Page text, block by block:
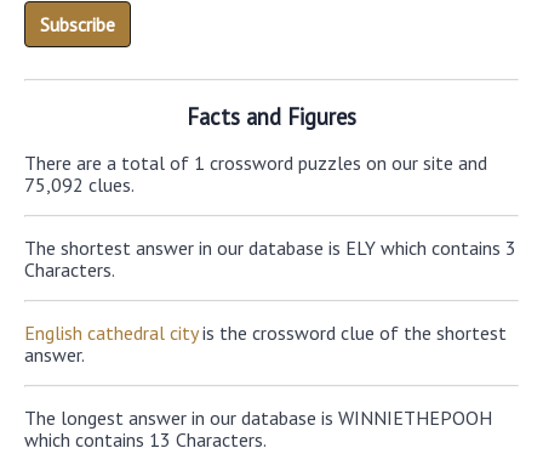
Facts and Figures
There are a total of 1 crossword puzzles on our site and
75,092 clues.
The shortest answer in our database is ELY which contains 3
Characters.
English cathedral cityis the crossword clue of the shortest
answer.
The longest answer in our database is WINNIETHEPOOH
which contains 13 Characters.